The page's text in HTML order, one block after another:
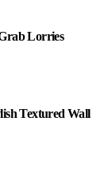
Lorries
Textured Wall